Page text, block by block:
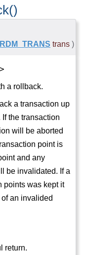
RDM_TRANS trans )
>
a rollback.
a transaction up
the transaction
will be aborted
point is
and any
be invalidated. If a
points was kept it
an invalided
return.